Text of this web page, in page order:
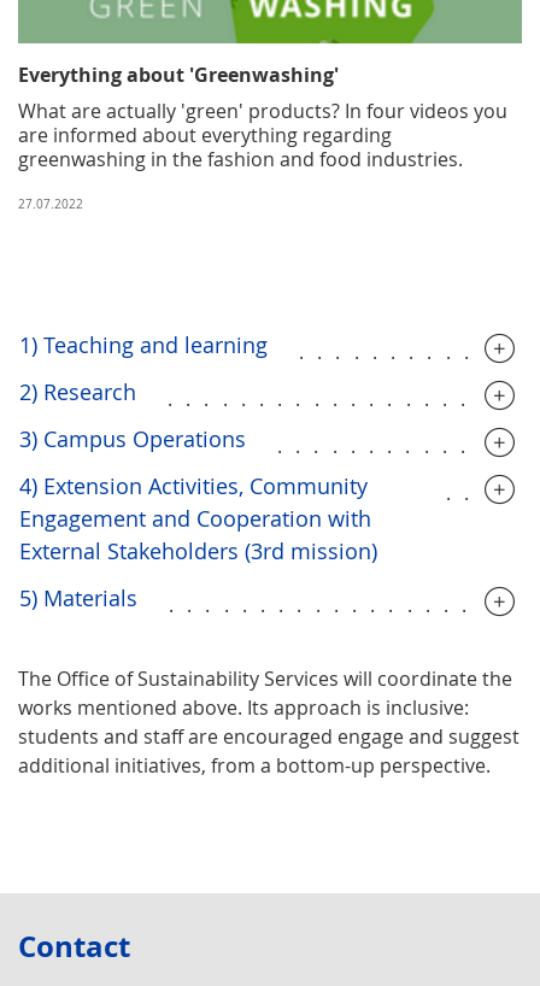
Everything about 'Greenwashing'
What are actually 'green' products? In four videos you
are informed about everything regarding
greenwashing in the fashion and food industries.
27.07.2022
1) Teaching and learning
2) Research
3) Campus Operations
4) Extension Activities, Community
Engagement and Cooperation with
External Stakeholders (3rd mission)
5) Materials
The Office of Sustainability Services will coordinate the
works mentioned above. Its approach is inclusive:
students and staff are encouraged engage and suggest
additional initiatives, from a bottom-up perspective.
Contact